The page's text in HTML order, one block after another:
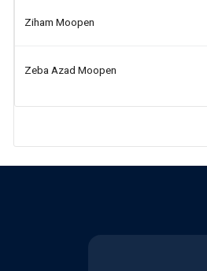
Ziham Moopen
Zeba Azad Moopen